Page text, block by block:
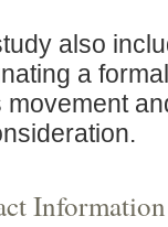
also
a
movement
Information